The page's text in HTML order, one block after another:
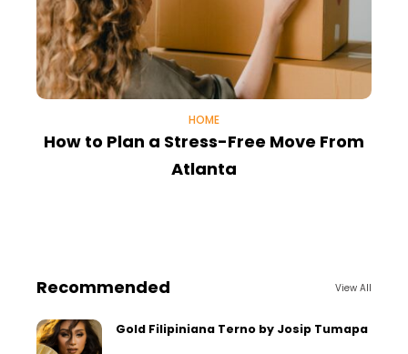
HOME
How to Plan a Stress-Free Move From
Atlanta
Recommended View All
Gold Filipiniana Terno by Josip Tumapa